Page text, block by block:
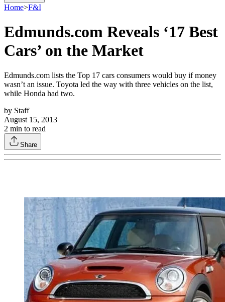
Home>F&I
Edmunds.com Reveals ‘17 Best
Cars’ on the Market
Edmunds.com lists the Top 17 cars consumers would buy if money
wasn’t an issue. Toyota led the way with three vehicles on the list,
while Honda had two.
by Staff
August 15, 2013
2 min to read
Share